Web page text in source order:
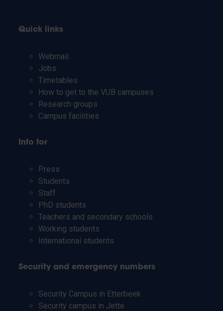
Quick links
Webmail
Jobs
Timetables
How to get to the VUB campuses
Research groups
Campus facilities
Info for
Press
Students
Staff
PhD students
Teachers and secondary schools
Working students
International students
Security and emergency numbers
Security Campus in Etterbeek
Security campus in Jette